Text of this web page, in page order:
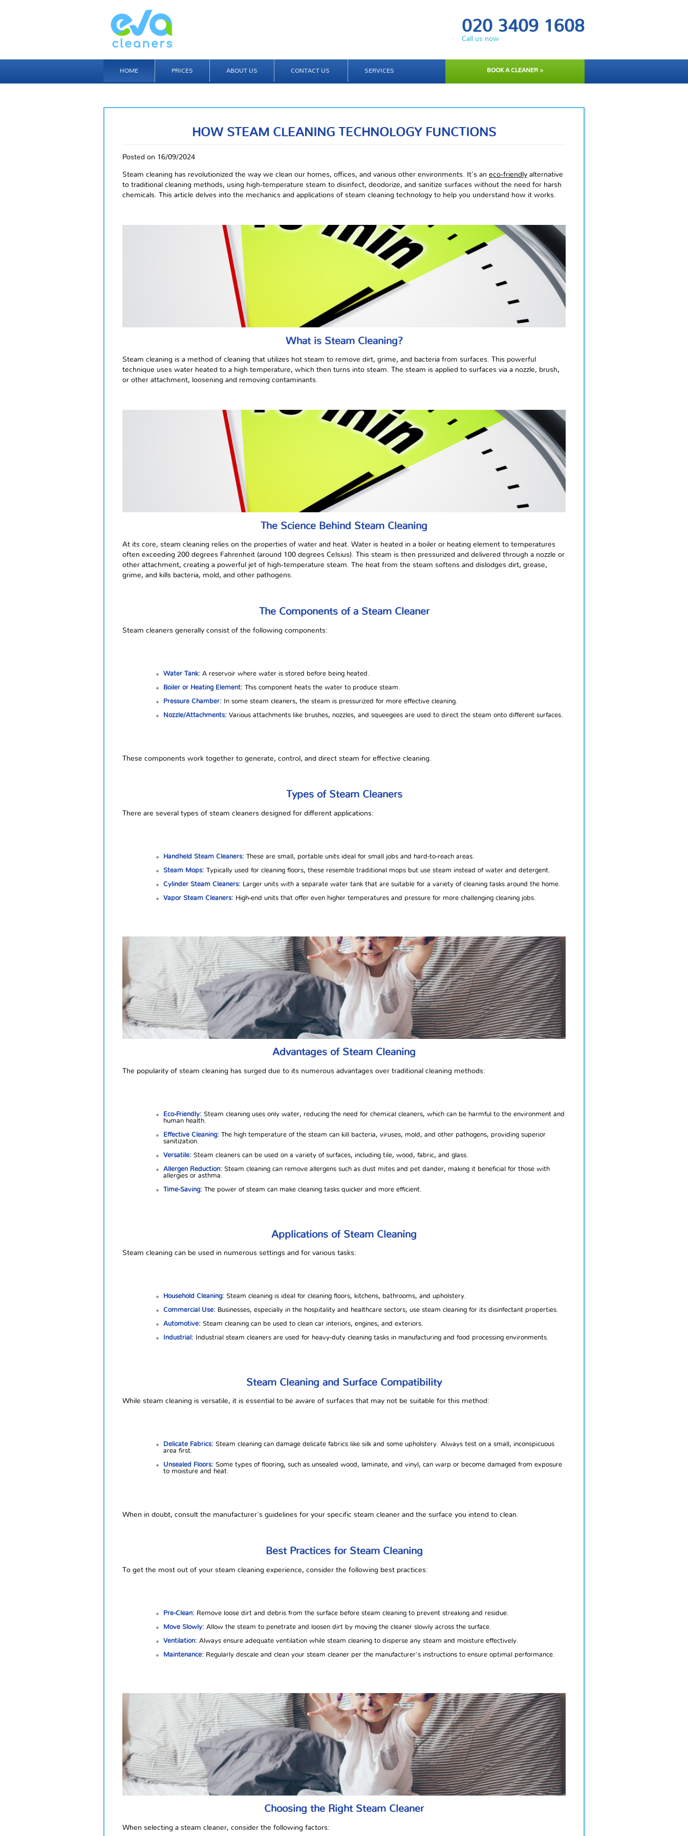
020 3409 1608
Call us now
HOME PRICES ABOUT US CONTACT US SERVICES BOOK A CLEANER >
HOW STEAM CLEANING TECHNOLOGY FUNCTIONS
Posted on 16/09/2024
Steam cleaning has revolutionized the way we clean our homes, offices, and various other environments. It's an eco-friendly alternative
to traditional cleaning methods, using high-temperature steam to disinfect, deodorize, and sanitize surfaces without the need for harsh
chemicals. This article delves into the mechanics and applications of steam cleaning technology to help you understand how it works.
What is Steam Cleaning?
Steam cleaning is a method of cleaning that utilizes hot steam to remove dirt, grime, and bacteria from surfaces. This powerful
technique uses water heated to a high temperature, which then turns into steam. The steam is applied to surfaces via a nozzle, brush,
or other attachment, loosening and removing contaminants.
The Science Behind Steam Cleaning
At its core, steam cleaning relies on the properties of water and heat. Water is heated in a boiler or heating element to temperatures
often exceeding 200 degrees Fahrenheit (around 100 degrees Celsius). This steam is then pressurized and delivered through a nozzle or
other attachment, creating a powerful jet of high-temperature steam. The heat from the steam softens and dislodges dirt, grease,
grime, and kills bacteria, mold, and other pathogens.
The Components of a Steam Cleaner
Steam cleaners generally consist of the following components:
Water Tank: A reservoir where water is stored before being heated.
Boiler or Heating Element: This component heats the water to produce steam.
Pressure Chamber: In some steam cleaners, the steam is pressurized for more effective cleaning.
Nozzle/Attachments: Various attachments like brushes, nozzles, and squeegees are used to direct the steam onto different surfaces.
These components work together to generate, control, and direct steam for effective cleaning.
Types of Steam Cleaners
There are several types of steam cleaners designed for different applications:
Handheld Steam Cleaners: These are small, portable units ideal for small jobs and hard-to-reach areas.
Steam Mops: Typically used for cleaning floors, these resemble traditional mops but use steam instead of water and detergent.
Cylinder Steam Cleaners: Larger units with a separate water tank that are suitable for a variety of cleaning tasks around the home.
Vapor Steam Cleaners: High-end units that offer even higher temperatures and pressure for more challenging cleaning jobs.
Advantages of Steam Cleaning
The popularity of steam cleaning has surged due to its numerous advantages over traditional cleaning methods:
Eco-Friendly: Steam cleaning uses only water, reducing the need for chemical cleaners, which can be harmful to the environment and
human health.
Effective Cleaning: The high temperature of the steam can kill bacteria, viruses, mold, and other pathogens, providing superior
sanitization.
Versatile: Steam cleaners can be used on a variety of surfaces, including tile, wood, fabric, and glass.
Allergen Reduction: Steam cleaning can remove allergens such as dust mites and pet dander, making it beneficial for those with
allergies or asthma.
Time-Saving: The power of steam can make cleaning tasks quicker and more efficient.
Applications of Steam Cleaning
Steam cleaning can be used in numerous settings and for various tasks:
Household Cleaning: Steam cleaning is ideal for cleaning floors, kitchens, bathrooms, and upholstery.
Commercial Use: Businesses, especially in the hospitality and healthcare sectors, use steam cleaning for its disinfectant properties.
Automotive: Steam cleaning can be used to clean car interiors, engines, and exteriors.
Industrial: Industrial steam cleaners are used for heavy-duty cleaning tasks in manufacturing and food processing environments.
Steam Cleaning and Surface Compatibility
While steam cleaning is versatile, it is essential to be aware of surfaces that may not be suitable for this method:
Delicate Fabrics: Steam cleaning can damage delicate fabrics like silk and some upholstery. Always test on a small, inconspicuous
area first.
Unsealed Floors: Some types of flooring, such as unsealed wood, laminate, and vinyl, can warp or become damaged from exposure
to moisture and heat.
When in doubt, consult the manufacturer's guidelines for your specific steam cleaner and the surface you intend to clean.
Best Practices for Steam Cleaning
To get the most out of your steam cleaning experience, consider the following best practices:
Pre-Clean: Remove loose dirt and debris from the surface before steam cleaning to prevent streaking and residue.
Move Slowly: Allow the steam to penetrate and loosen dirt by moving the cleaner slowly across the surface.
Ventilation: Always ensure adequate ventilation while steam cleaning to disperse any steam and moisture effectively.
Maintenance: Regularly descale and clean your steam cleaner per the manufacturer's instructions to ensure optimal performance.
Choosing the Right Steam Cleaner
When selecting a steam cleaner, consider the following factors: